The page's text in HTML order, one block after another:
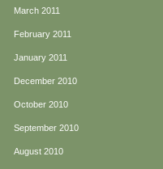
March 2011
February 2011
January 2011
December 2010
October 2010
September 2010
August 2010